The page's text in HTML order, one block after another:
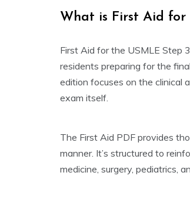
What is First Aid for
First Aid for the USMLE Step
residents preparing for the
edition focuses on the clinical
exam itself.
The First Aid PDF provides
manner. It’s structured to
medicine, surgery, pediatrics,